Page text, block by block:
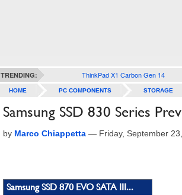
TRENDING: ThinkPad X1 Carbon Gen 14
HOME PC COMPONENTS STORAGE
Samsung SSD 830 Series
by Marco Chiappetta — Friday, September
Samsung SSD 870 EVO SATA III...